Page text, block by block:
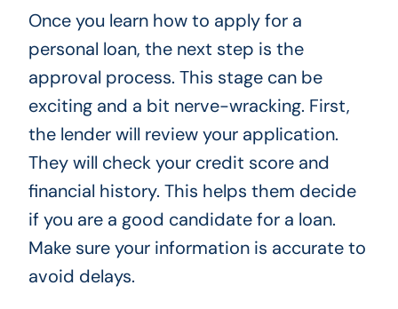
Once you learn how to apply for a
personal loan, the next step is the
approval process. This stage can be
exciting and a bit nerve-wracking. First,
the lender will review your application.
They will check your credit score and
financial history. This helps them decide
if you are a good candidate for a loan.
Make sure your information is accurate to
avoid delays.